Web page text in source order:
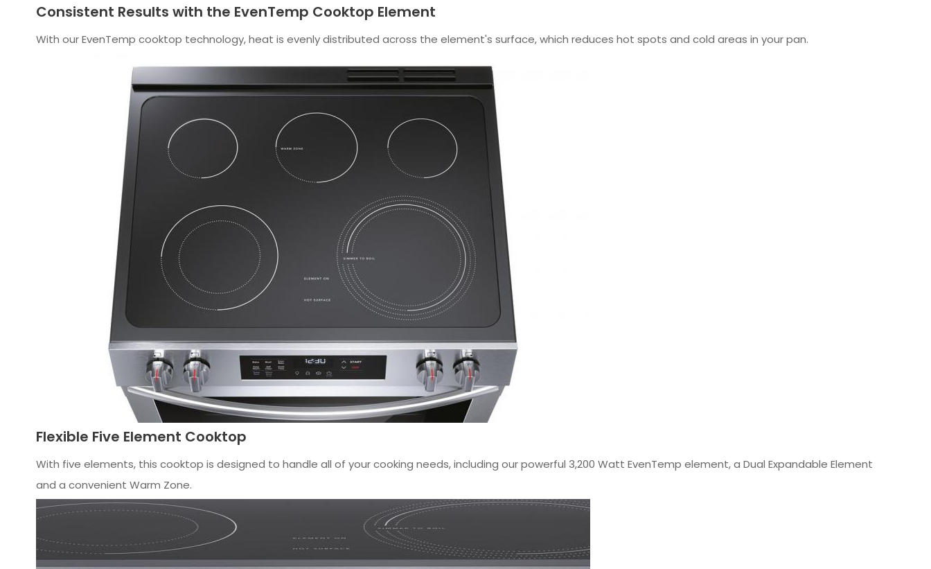
Consistent Results with the EvenTemp Cooktop Element
With our EvenTemp cooktop technology, heat is evenly distributed across the element's surface, which reduces hot spots and cold areas in your pan.
Flexible Five Element Cooktop
With five elements, this cooktop is designed to handle all of your cooking needs, including our powerful 3,200 Watt EvenTemp element, a Dual Expandable Element
and a convenient Warm Zone.